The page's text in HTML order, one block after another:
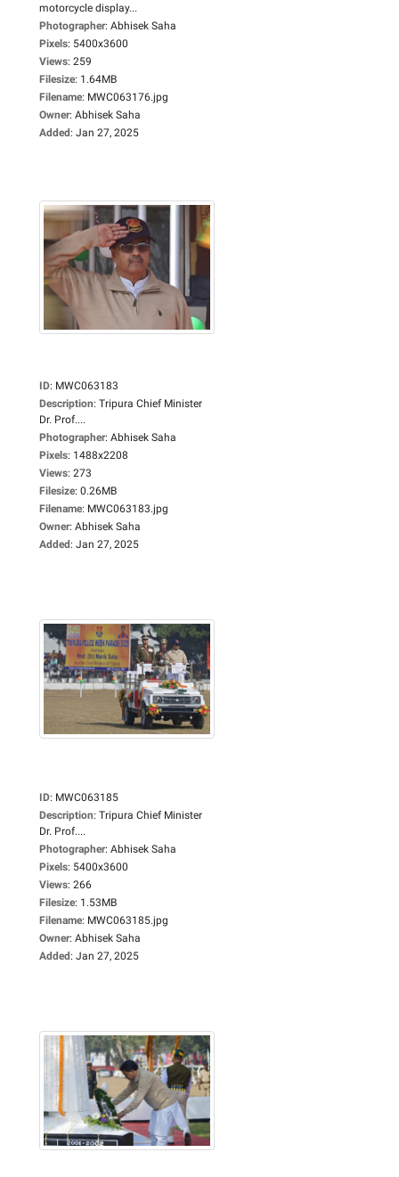
motorcycle display...
Photographer: Abhisek Saha
Pixels: 5400x3600
Views: 259
Filesize: 1.64MB
Filename: MWC063176.jpg
Owner: Abhisek Saha
Added: Jan 27, 2025
ID: MWC063183
Description: Tripura Chief Minister
Dr. Prof....
Photographer: Abhisek Saha
Pixels: 1488x2208
Views: 273
Filesize: 0.26MB
Filename: MWC063183.jpg
Owner: Abhisek Saha
Added: Jan 27, 2025
ID: MWC063185
Description: Tripura Chief Minister
Dr. Prof....
Photographer: Abhisek Saha
Pixels: 5400x3600
Views: 266
Filesize: 1.53MB
Filename: MWC063185.jpg
Owner: Abhisek Saha
Added: Jan 27, 2025